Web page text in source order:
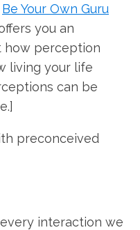
Be Your Own Guru
you an
how perception
living your life
can be
preconceived
interaction we